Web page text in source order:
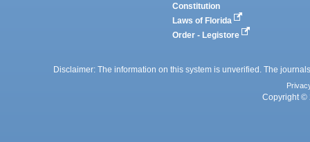
Constitution
Laws of Florida
Order - Legistore
Disclaimer: The information on this system is unverified. The
Copyright ©